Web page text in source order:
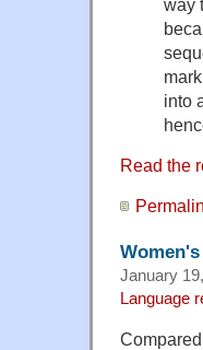
way
into
Read the
January
Language